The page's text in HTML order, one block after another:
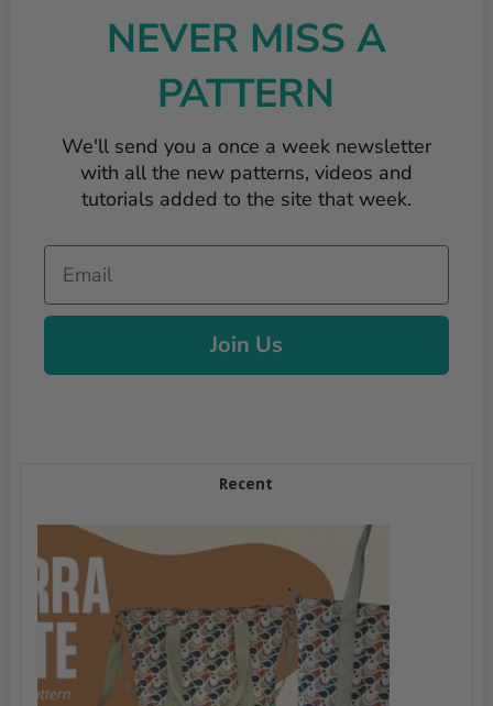
NEVER MISS A
PATTERN
We'll send you a once a week newsletter
with all the new patterns, videos and
tutorials added to the site that week.
Email
Join Us
Recent